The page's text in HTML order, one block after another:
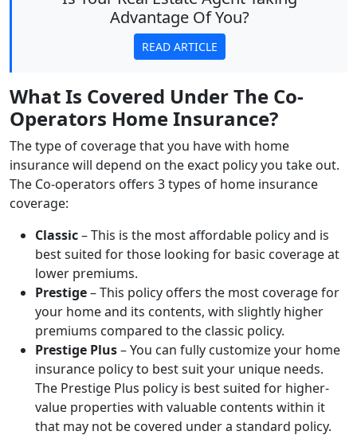
Advantage Of You?
READ ARTICLE
What Is Covered Under The Co-
Operators Home Insurance?
The type of coverage that you have with home
insurance will depend on the exact policy you take out.
The Co-operators offers 3 types of home insurance
coverage:
Classic– This is the most affordable policy and is
best suited for those looking for basic coverage at
lower premiums.
Prestige– This policy offers the most coverage for
your home and its contents, with slightly higher
premiums compared to the classic policy.
Prestige Plus– You can fully customize your home
insurance policy to best suit your unique needs.
The Prestige Plus policy is best suited for higher-
value properties with valuable contents within it
that may not be covered under a standard policy.